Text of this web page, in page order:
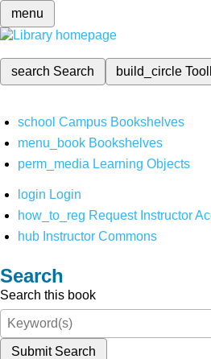
menu
search Search build_circle
school Campus Bookshelves
menu_book Bookshelves
perm_media Learning Objects
login Login
how_to_reg Request Instructor
hub Instructor Commons
Search
Search this book
Submit Search